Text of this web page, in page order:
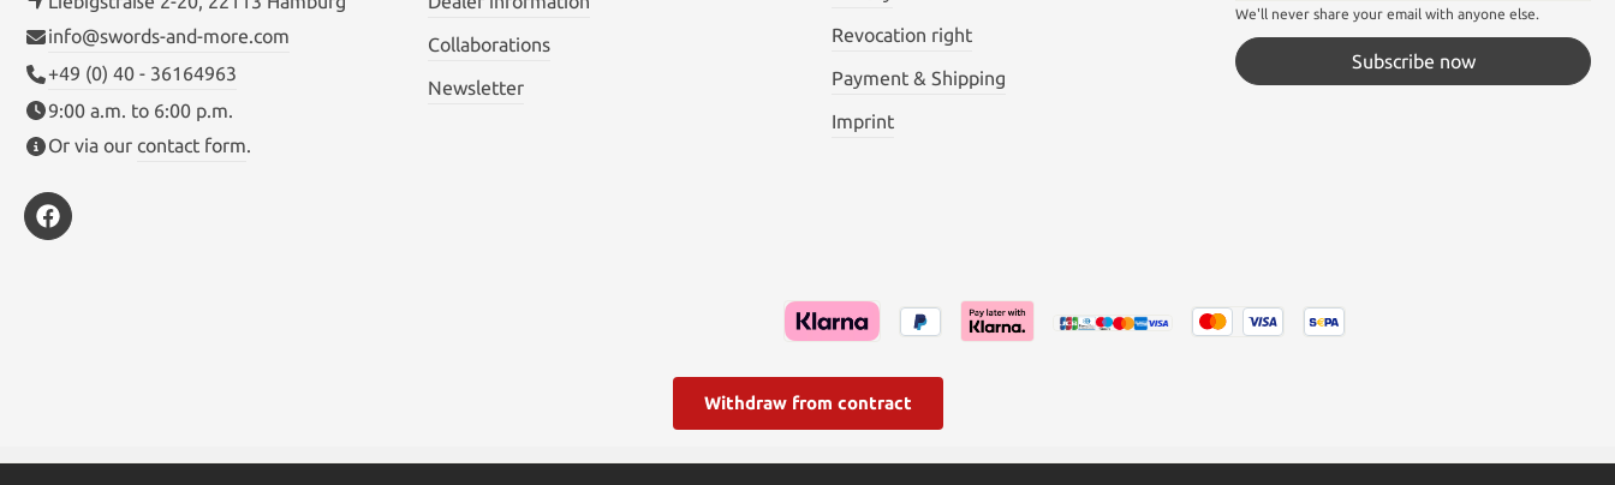
info@swords-and-more.com
+49 (0) 40 - 36164963
9:00 a.m. to 6:00 p.m.
Or via our contact form.
Collaborations
Newsletter
Revocation right
Payment & Shipping
Imprint
We'll never share your email with anyone else.
Subscribe now
Withdraw from contract